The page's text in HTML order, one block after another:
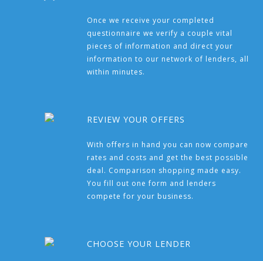
Once we receive your completed
questionnaire we verify a couple vital
pieces of information and direct your
information to our network of lenders, all
within minutes.
REVIEW YOUR OFFERS
With offers in hand you can now compare
rates and costs and get the best possible
deal. Comparison shopping made easy.
You fill out one form and lenders
compete for your business.
CHOOSE YOUR LENDER